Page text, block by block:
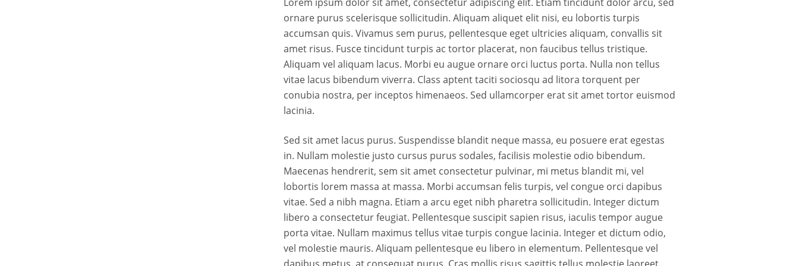
ornare purus scelerisque sollicitudin. Aliquam aliquet elit nisi, eu lobortis turpis
accumsan quis. Vivamus sem purus, pellentesque eget ultricies aliquam, convallis sit
amet risus. Fusce tincidunt turpis ac tortor placerat, non faucibus tellus tristique.
Aliquam vel aliquam lacus. Morbi eu augue ornare orci luctus porta. Nulla non tellus
vitae lacus bibendum viverra. Class aptent taciti sociosqu ad litora torquent per
conubia nostra, per inceptos himenaeos. Sed ullamcorper erat sit amet tortor euismod
lacinia.
Sed sit amet lacus purus. Suspendisse blandit neque massa, eu posuere erat egestas
in. Nullam molestie justo cursus purus sodales, facilisis molestie odio bibendum.
Maecenas hendrerit, sem sit amet consectetur pulvinar, mi metus blandit mi, vel
lobortis lorem massa at massa. Morbi accumsan felis turpis, vel congue orci dapibus
vitae. Sed a nibh magna. Etiam a arcu eget nibh pharetra sollicitudin. Integer dictum
libero a consectetur feugiat. Pellentesque suscipit sapien risus, iaculis tempor augue
porta vitae. Nullam maximus tellus vitae turpis congue lacinia. Integer et dictum odio,
vel molestie mauris. Aliquam pellentesque eu libero in elementum. Pellentesque vel